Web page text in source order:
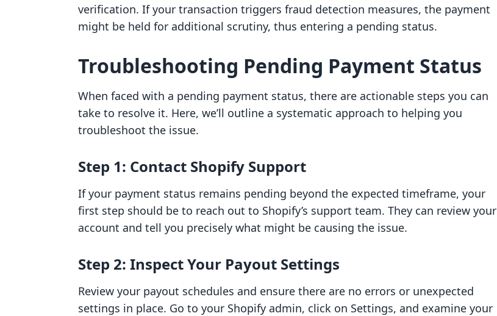
verification. If your transaction triggers fraud detection measures, the payment
might be held for additional scrutiny, thus entering a pending status.
Troubleshooting Pending Payment Status
When faced with a pending payment status, there are actionable steps you can
take to resolve it. Here, we’ll outline a systematic approach to helping you
troubleshoot the issue.
Step 1: Contact Shopify Support
If your payment status remains pending beyond the expected timeframe, your
first step should be to reach out to Shopify’s support team. They can review your
account and tell you precisely what might be causing the issue.
Step 2: Inspect Your Payout Settings
Review your payout schedules and ensure there are no errors or unexpected
settings in place. Go to your Shopify admin, click on Settings, and examine your